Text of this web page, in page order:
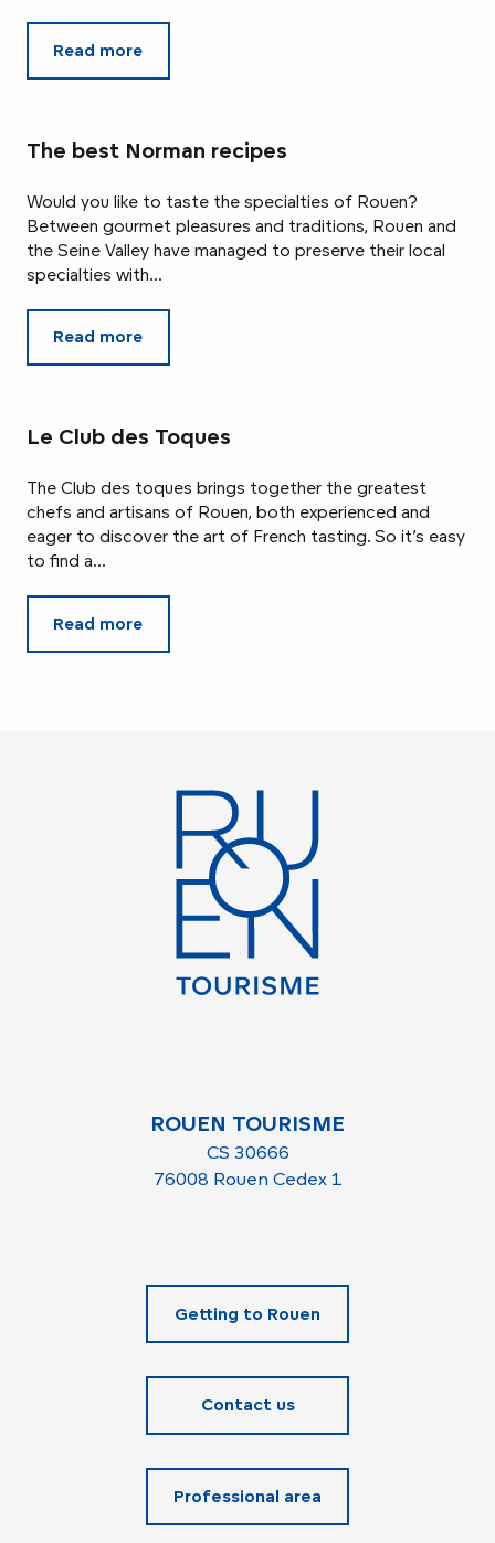
Read more
The best Norman recipes
Would you like to taste the specialties of Rouen?
Between gourmet pleasures and traditions, Rouen and
the Seine Valley have managed to preserve their local
specialties with...
Read more
Le Club des Toques
The Club des toques brings together the greatest
chefs and artisans of Rouen, both experienced and
eager to discover the art of French tasting. So it’s easy
to find a...
Read more
ROUEN TOURISME
CS 30666
76008 Rouen Cedex 1
Getting to Rouen
Contact us
Professional area